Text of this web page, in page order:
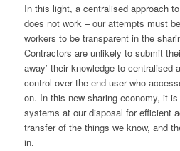
In this light, a centralised approach
does not work – our attempts must
workers to be transparent in the
Contractors are unlikely to submit
away’ their knowledge to centralised
control over the end user who
on. In this new sharing economy, it
systems at our disposal for efficient
transfer of the things we know, and
in.